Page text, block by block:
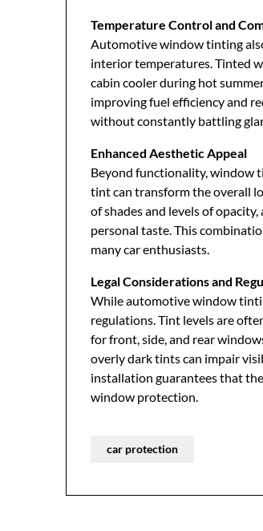
Temperature Control and
Automotive window tinting
interior temperatures. Tinted
cabin cooler during hot
improving fuel efficiency and
without constantly battling
Enhanced Aesthetic Appeal
Beyond functionality, window
tint can transform the overall
of shades and levels of
personal taste. This
many car enthusiasts.
Legal Considerations and
While automotive window
regulations. Tint levels are
for front, side, and rear
overly dark tints can impair
installation guarantees that
window protection.
car protection